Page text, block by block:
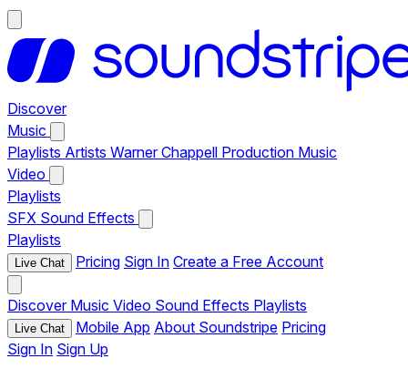
Discover
Music
Playlists Artists Warner Chappell Production Music
Video
Playlists
SFX Sound Effects
Playlists
Live Chat Pricing Sign In Create a Free Account
Discover Music Video Sound Effects Playlists
Live Chat Mobile App About Soundstripe Pricing
Sign In Sign Up